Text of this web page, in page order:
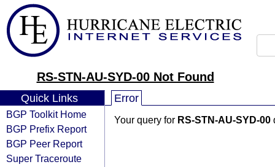
RS-STN-AU-SYD-00 Not Found
Quick Links
BGP Toolkit Home
BGP Prefix Report
BGP Peer Report
Super Traceroute
Error
Your query for RS-STN-AU-SYD-00